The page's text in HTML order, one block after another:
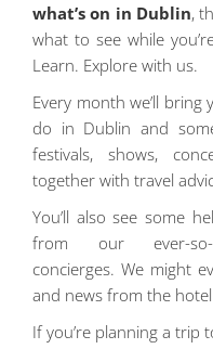
what’s on in Dublin,
what to see while
Learn. Explore with us.
Every month we’ll
do in Dublin and
festivals, shows,
together with travel
You’ll also see some
from our ever-so-
concierges. We might
and news from the
If you’re planning a trip